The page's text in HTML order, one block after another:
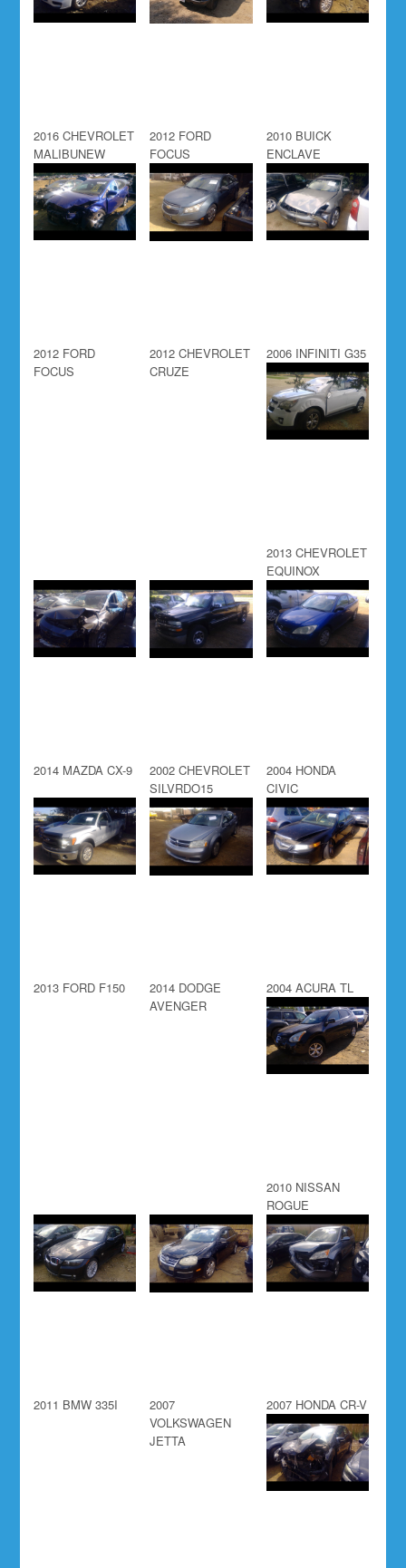
2016 CHEVROLET
MALIBUNEW
2012 FORD
FOCUS
2010 BUICK
ENCLAVE
2012 FORD
FOCUS
2012 CHEVROLET
CRUZE
2006 INFINITI G35
2013 CHEVROLET
EQUINOX
2014 MAZDA CX-9
2002 CHEVROLET
SILVRDO15
2004 HONDA
CIVIC
2013 FORD F150
2014 DODGE
AVENGER
2004 ACURA TL
2010 NISSAN
ROGUE
2011 BMW 335I
2007
VOLKSWAGEN
JETTA
2007 HONDA CR-V